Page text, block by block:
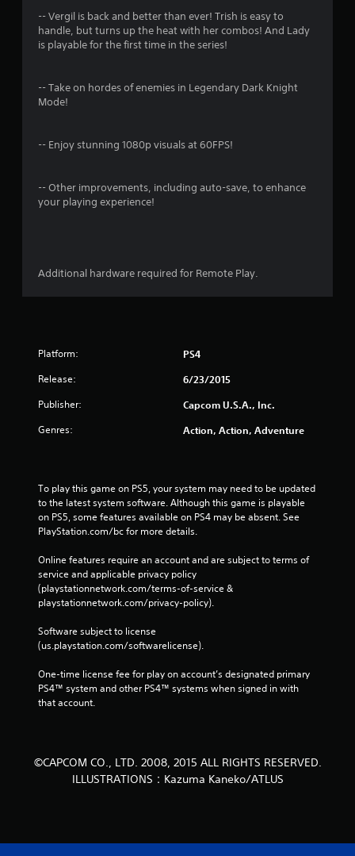
i
g
-- Vergil is back and better than ever! Trish is easy to
handle, but turns up the heat with her combos! And Lady
is playable for the first time in the series!
-- Take on hordes of enemies in Legendary Dark Knight
Mode!
-- Enjoy stunning 1080p visuals at 60FPS!
-- Other improvements, including auto-save, to enhance
your playing experience!
Additional hardware required for Remote Play.
Platform: PS4
Release: 6/23/2015
Publisher: Capcom U.S.A., Inc.
Genres: Action, Action, Adventure
To play this game on PS5, your system may need to be updated
to the latest system software. Although this game is playable
on PS5, some features available on PS4 may be absent. See
PlayStation.com/bc for more details.
Online features require an account and are subject to terms of
service and applicable privacy policy
(playstationnetwork.com/terms-of-service &
playstationnetwork.com/privacy-policy).
Software subject to license
(us.playstation.com/softwarelicense).
One-time license fee for play on account’s designated primary
PS4™ system and other PS4™ systems when signed in with
that account.
©CAPCOM CO., LTD. 2008, 2015 ALL RIGHTS RESERVED.
ILLUSTRATIONS：Kazuma Kaneko/ATLUS